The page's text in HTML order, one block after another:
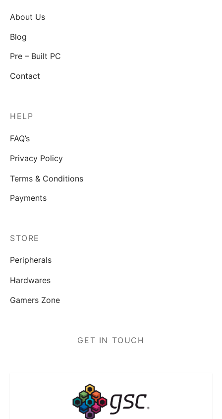
About Us
Blog
Pre – Built PC
Contact
HELP
FAQ’s
Privacy Policy
Terms & Conditions
Payments
STORE
Peripherals
Hardwares
Gamers Zone
GET IN TOUCH